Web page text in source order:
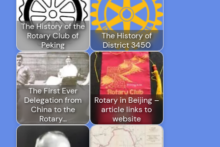
The History of the
Rotary Club of
Peking
The History of
District 3450
The First Ever
Delegation from
China to the
Rotary…
Rotary in Beijing –
article links to
website